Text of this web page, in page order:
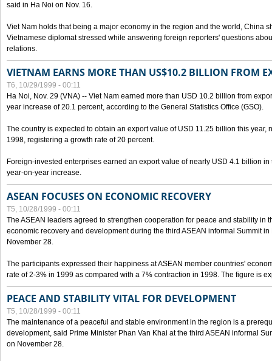
said in Ha Noi on Nov. 16.
Viet Nam holds that being a major economy in the region and the world, China
Vietnamese diplomat stressed while answering foreign reporters' questions
relations.
VIETNAM EARNS MORE THAN US$10.2 BILLION FROM
T6, 10/29/1999 - 00:11
Ha Noi, Nov. 29 (VNA) -- Viet Nam earned more than USD 10.2 billion from
year increase of 20.1 percent, according to the General Statistics Office (GSO).
The country is expected to obtain an export value of USD 11.25 billion this year,
1998, registering a growth rate of 20 percent.
Foreign-invested enterprises earned an export value of nearly USD 4.1 billion
year-on-year increase.
ASEAN FOCUSES ON ECONOMIC RECOVERY
T5, 10/28/1999 - 00:11
The ASEAN leaders agreed to strengthen cooperation for peace and stability in
economic recovery and development during the third ASEAN informal Summit
November 28.
The participants expressed their happiness at ASEAN member countries'
rate of 2-3% in 1999 as compared with a 7% contraction in 1998. The figure is
PEACE AND STABILITY VITAL FOR DEVELOPMENT
T5, 10/28/1999 - 00:11
The maintenance of a peaceful and stable environment in the region is a
development, said Prime Minister Phan Van Khai at the third ASEAN informal
on November 28.